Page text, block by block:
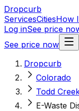
Dropcurb
ServicesCitiesHow
Log inSee price
See price now
Dropcurb
Colorado
Todd
E-Waste